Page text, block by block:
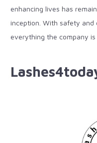
enhancing lives has
inception. With safety
everything the company is